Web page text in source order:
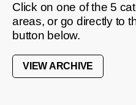
Click on one of the 5
areas, or go directly to
button below.
VIEW ARCHIVE